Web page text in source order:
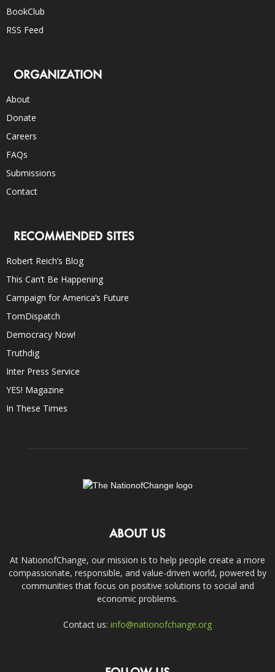
BookClub
RSS Feed
ORGANIZATION
About
Donate
Careers
FAQs
Submissions
Contact
RECOMMENDED SITES
Robert Reich’s Blog
This Can’t Be Happening
Campaign for America’s Future
TomDispatch
Democracy Now!
Truthdig
Inter Press Service
YES! Magazine
In These Times
ABOUT US
At NationofChange, our mission is to help people create a more
compassionate, responsible, and value-driven world, powered by
communities that focus on positive solutions to social and
economic problems.
Contact us: info@nationofchange.org